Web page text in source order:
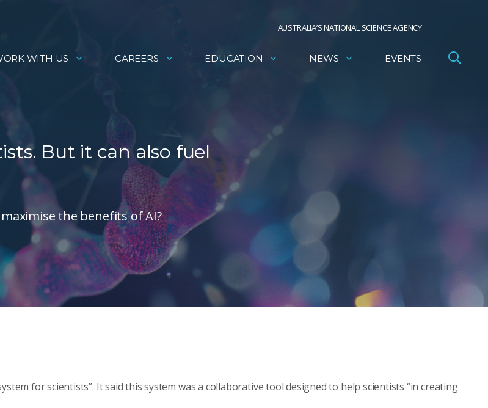
AUSTRALIA’S NATIONAL SCIENCE AGENCY
WITH US CAREERS EDUCATION NEWS EVENTS
But it can also fuel
the benefits of AI?
for scientists”. It said this system was a collaborative tool designed to help scientists “in creating